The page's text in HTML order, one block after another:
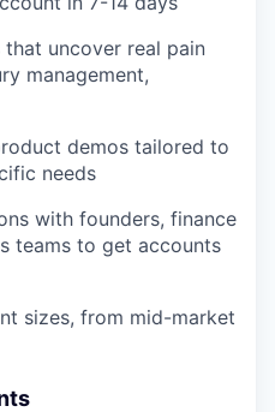
uncover real pain
management,
demos tailored to
needs
with founders, finance
teams to get accounts
sizes, from mid-market